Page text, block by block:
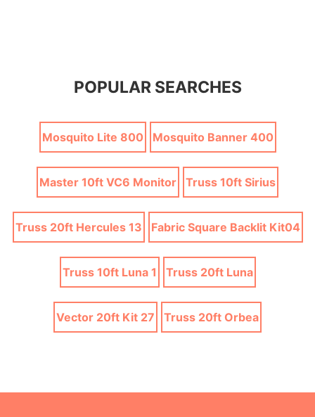
POPULAR SEARCHES
Mosquito Lite 800 Mosquito Banner 400
Master 10ft VC6 Monitor Truss 10ft Sirius
Truss 20ft Hercules 13 Fabric Square Backlit Kit04
Truss 10ft Luna 1 Truss 20ft Luna
Vector 20ft Kit 27 Truss 20ft Orbea